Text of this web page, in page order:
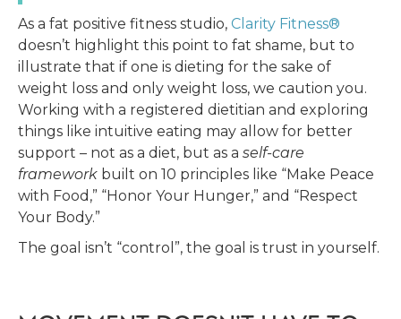
As a fat positive fitness studio, Clarity Fitness®
doesn’t highlight this point to fat shame, but to
illustrate that if one is dieting for the sake of
weight loss and only weight loss, we caution you.
Working with a registered dietitian and exploring
things like intuitive eating may allow for better
support – not as a diet, but as a self-care
framework built on 10 principles like “Make Peace
with Food,” “Honor Your Hunger,” and “Respect
Your Body.”
The goal isn’t “control”, the goal is trust in yourself.